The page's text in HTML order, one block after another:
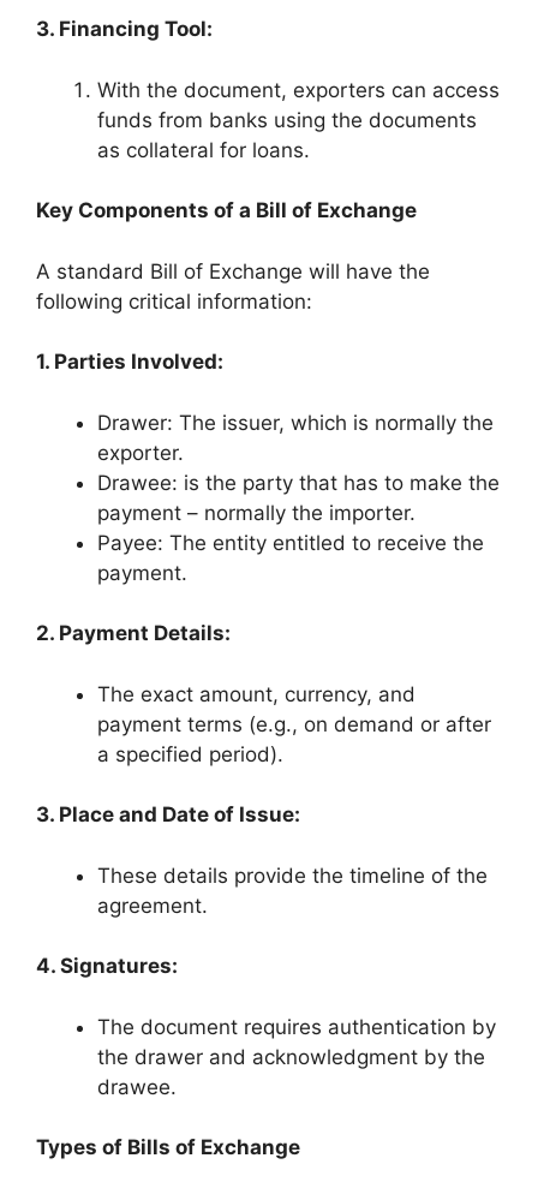
3. Financing Tool:
With the document, exporters can access
funds from banks using the documents
as collateral for loans.
Key Components of a Bill of Exchange
A standard Bill of Exchange will have the
following critical information:
1. Parties Involved:
Drawer: The issuer, which is normally the
exporter.
Drawee: is the party that has to make the
payment – normally the importer.
Payee: The entity entitled to receive the
payment.
2. Payment Details:
The exact amount, currency, and
payment terms (e.g., on demand or after
a specified period).
3. Place and Date of Issue:
These details provide the timeline of the
agreement.
4. Signatures:
The document requires authentication by
the drawer and acknowledgment by the
drawee.
Types of Bills of Exchange